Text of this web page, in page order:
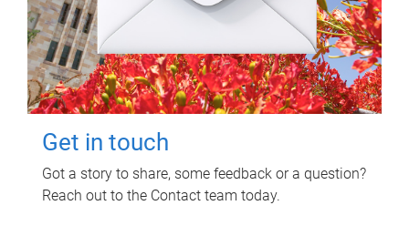
Get in touch
Got a story to share, some feedback or a question?
Reach out to the Contact team today.